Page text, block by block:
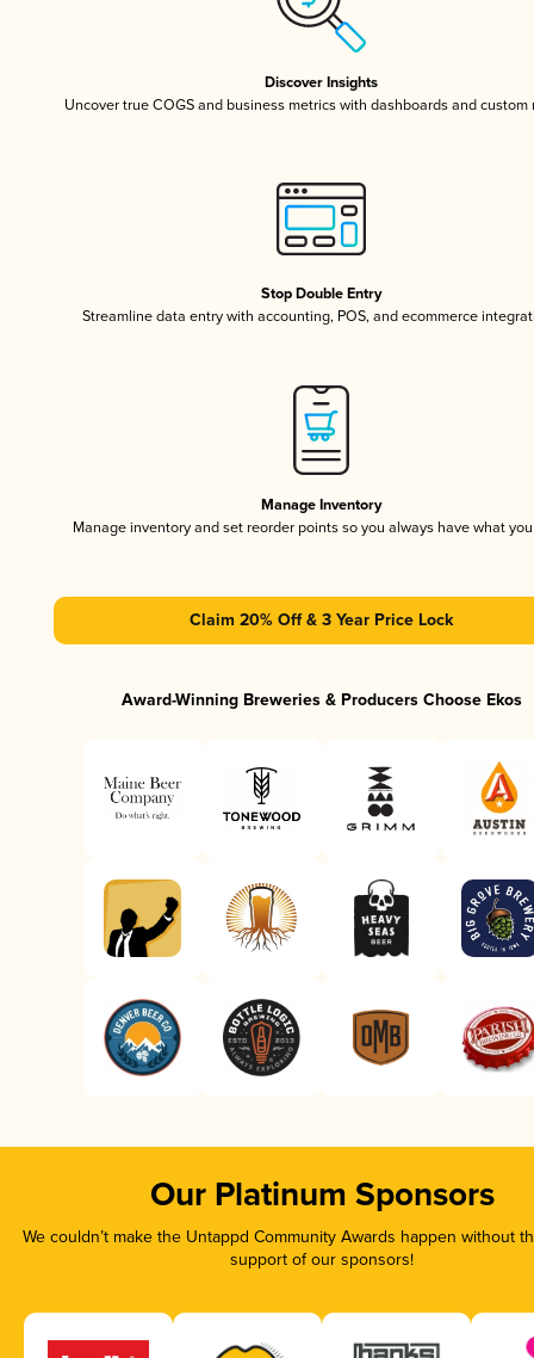
Discover Insights
Uncover true COGS and business metrics with dashboards and custom
Stop Double Entry
Streamline data entry with accounting, POS, and ecommerce
Manage Inventory
Manage inventory and set reorder points so you always have what
Claim 20% Off & 3 Year Price Lock
Award-Winning Breweries & Producers Choose Ekos
Our Platinum Sponsors
We couldn’t make the Untappd Community Awards happen without
support of our sponsors!